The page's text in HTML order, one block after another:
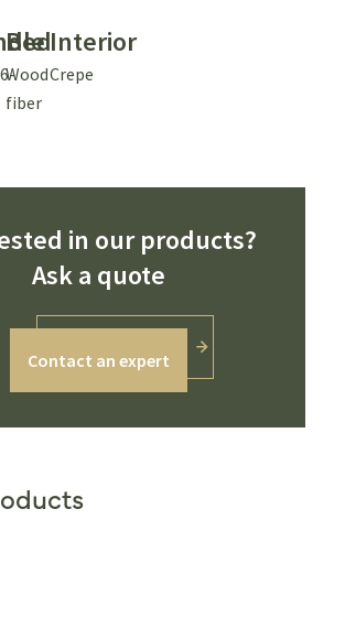
Bed
Wood
fiber
Interior
Crepe
in our products?
Ask a quote
Contact an expert